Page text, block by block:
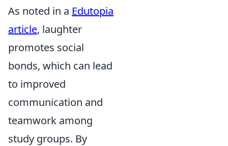
As noted in a Edutopia
article, laughter
promotes social
bonds, which can lead
to improved
communication and
teamwork among
study groups. By